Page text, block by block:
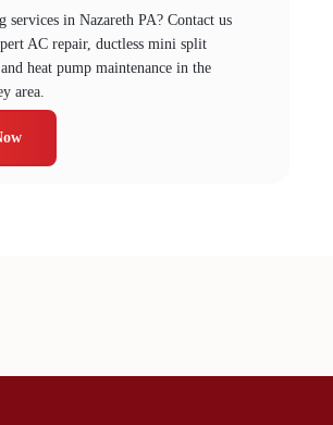
services in Nazareth PA? Contact us
AC repair, ductless mini split
heat pump maintenance in the
area.